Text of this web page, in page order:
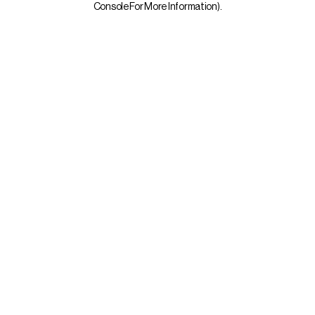
Console For More Information).